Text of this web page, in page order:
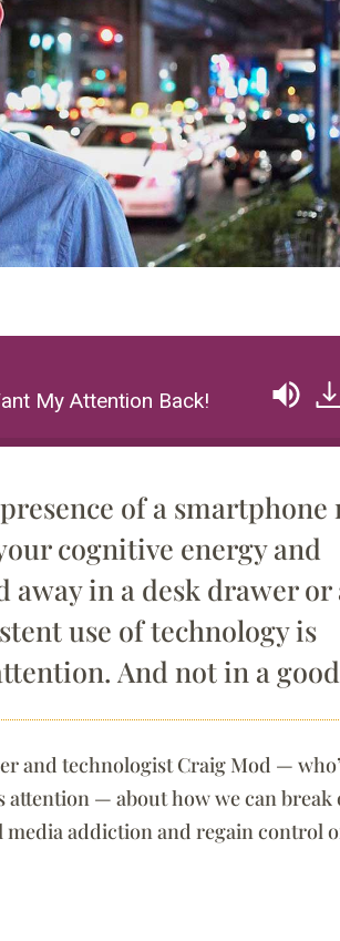
My Attention Back!
of a smartphone
cognitive energy and
away in a desk drawer or
use of technology is
And not in a
and technologist Craig Mod —
— about how we can break
addiction and regain control